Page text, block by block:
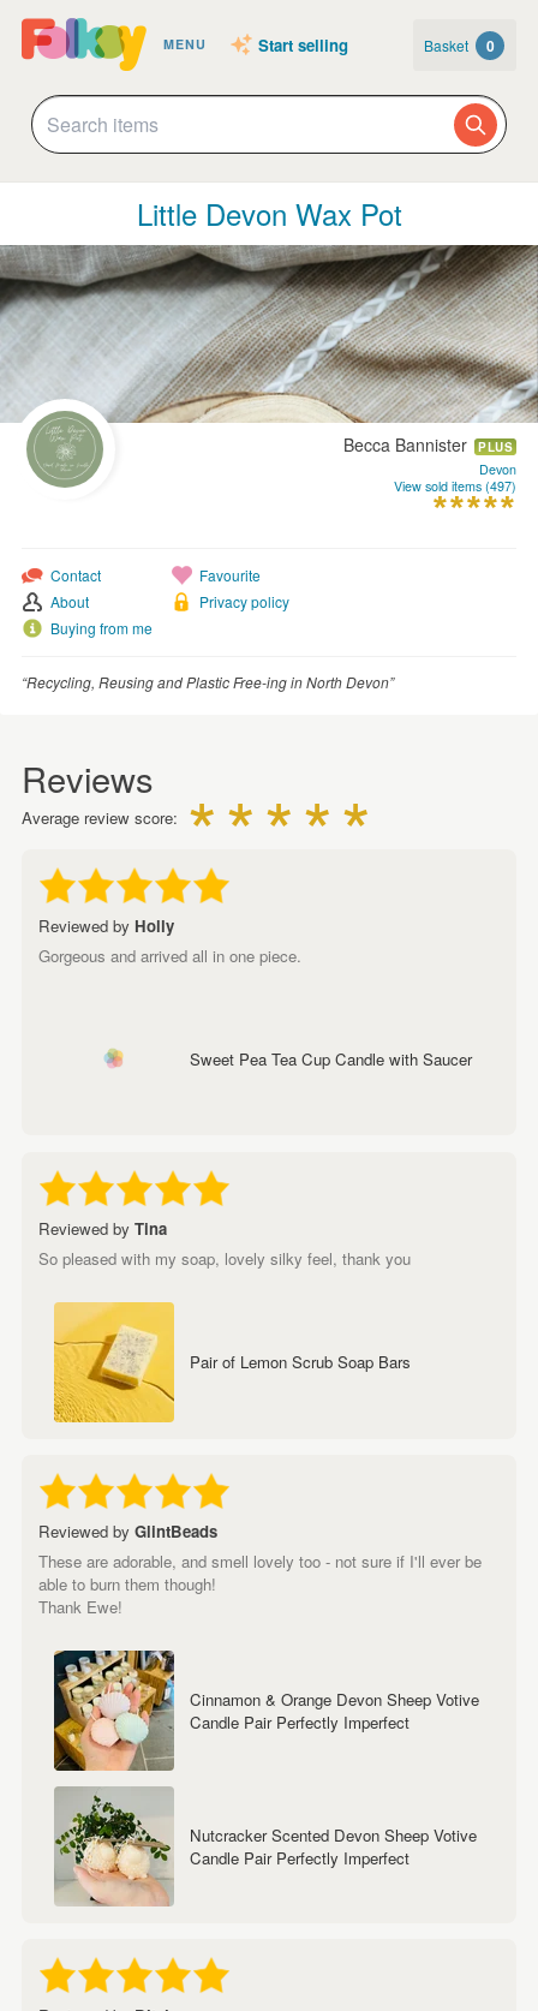
MENU Start selling Basket 0
Little Devon Wax Pot
Becca Bannister PLUS
Devon
View sold items (497)
Contact
About
Buying from me
Favourite
Privacy policy
“Recycling, Reusing and Plastic Free-ing in North Devon”
Reviews
Average review score:
Reviewed by Holly
Gorgeous and arrived all in one piece.
Sweet Pea Tea Cup Candle with Saucer
Reviewed by Tina
So pleased with my soap, lovely silky feel, thank you
Pair of Lemon Scrub Soap Bars
Reviewed by GlintBeads
These are adorable, and smell lovely too - not sure if I'll ever be
able to burn them though!
Thank Ewe!
Cinnamon & Orange Devon Sheep Votive
Candle Pair Perfectly Imperfect
Nutcracker Scented Devon Sheep Votive
Candle Pair Perfectly Imperfect